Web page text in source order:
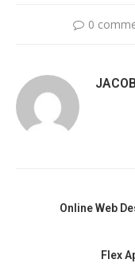
0
Online Web
Flex